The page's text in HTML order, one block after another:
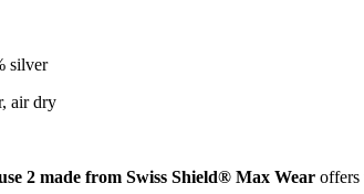
silver
air dry
2 made from Swiss Shield® Max Wear offers